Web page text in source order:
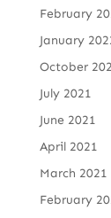
February
January
October
July 2021
June 2021
April 2021
March 2021
February